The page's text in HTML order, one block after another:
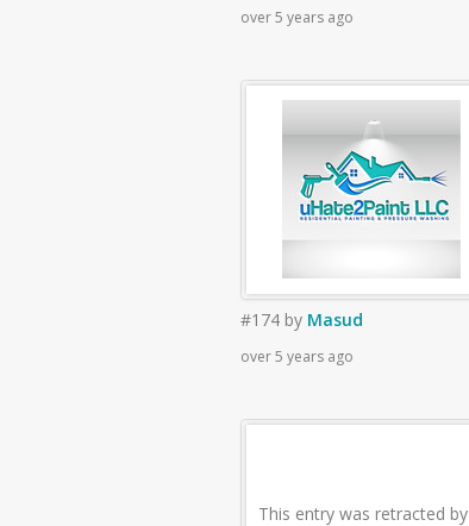
over 5 years ago
#174 by Masud
over 5 years ago
This entry was retracted by